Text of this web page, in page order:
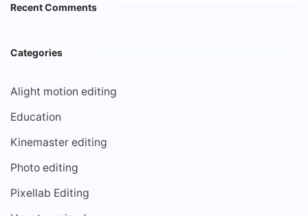
Recent Comments
Categories
Alight motion editing
Education
Kinemaster editing
Photo editing
Pixellab Editing